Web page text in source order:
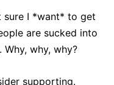
sure I *want* to get
are sucked into
Why, why, why?
supporting.